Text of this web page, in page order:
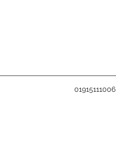
01915111006